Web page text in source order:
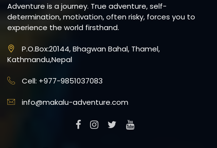
Adventure is a journey. True adventure, self-
determination, motivation, often risky, forces you to
experience the world firsthand.
P.O.Box:20144, Bhagwan Bahal, Thamel,
Kathmandu,Nepal
Cell: +977-9851037083
info@makalu-adventure.com